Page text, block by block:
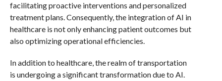
facilitating proactive interventions and personalized
treatment plans. Consequently, the integration of AI in
healthcare is not only enhancing patient outcomes but
also optimizing operational efficiencies.
In addition to healthcare, the realm of transportation
is undergoing a significant transformation due to AI.